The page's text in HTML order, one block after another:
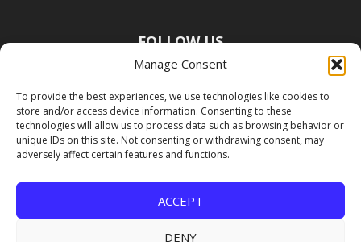
Manage Consent
To provide the best experiences, we use technologies like cookies to
store and/or access device information. Consenting to these
technologies will allow us to process data such as browsing behavior or
unique IDs on this site. Not consenting or withdrawing consent, may
adversely affect certain features and functions.
ACCEPT
DENY
FOLLOW US